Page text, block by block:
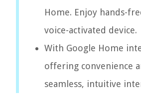
Home. Enjoy hands-
voice-activated device.
With Google Home
offering convenience
seamless, intuitive